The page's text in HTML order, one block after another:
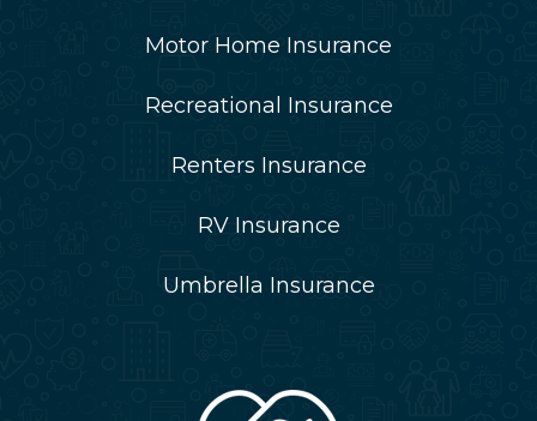
Motor Home Insurance
Recreational Insurance
Renters Insurance
RV Insurance
Umbrella Insurance